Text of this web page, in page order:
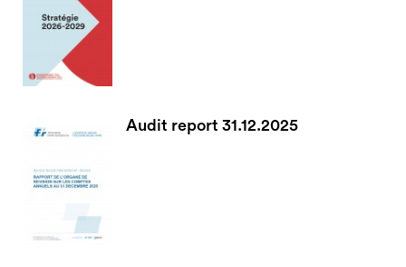
Audit report 31.12.2025